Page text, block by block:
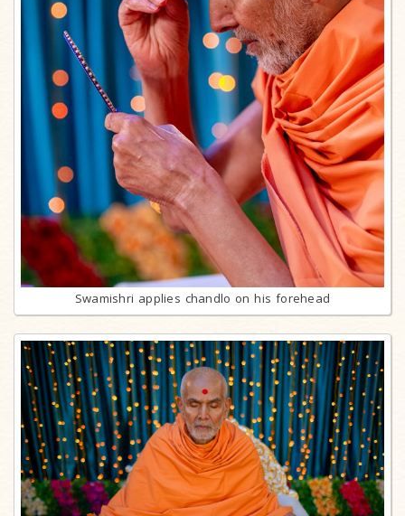
Swamishri applies chandlo on his forehead